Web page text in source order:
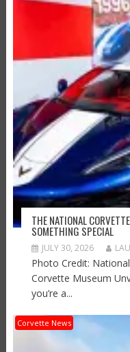
THE NATIONAL
SOMETHING SPECIAL
JULY 30, 2026
Photo Credit:
Corvette Museum
you’re a...
Corvette News